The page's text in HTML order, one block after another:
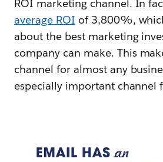
ROI marketing channel. In
average ROI of 3,800%,
about the best marketing
company can make. This
channel for almost any
especially important channel